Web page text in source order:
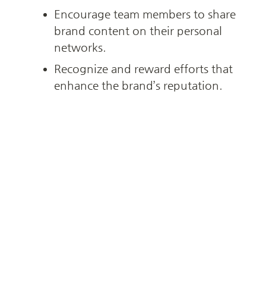
Encourage team members to share
brand content on their personal
networks.
Recognize and reward efforts that
enhance the brand’s reputation.